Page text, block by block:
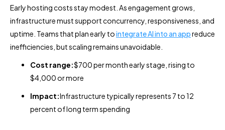
Early hosting costs stay modest. As engagement grows,
infrastructure must support concurrency, responsiveness, and
uptime. Teams that plan early tointegrate AI into an appreduce
inefficiencies, but scaling remains unavoidable.
Cost range:$700 per month early stage, rising to
$4,000 or more
Impact:Infrastructure typically represents 7 to 12
percent of long term spending